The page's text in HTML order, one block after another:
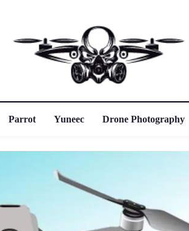
Parrot Yuneec Drone Photography